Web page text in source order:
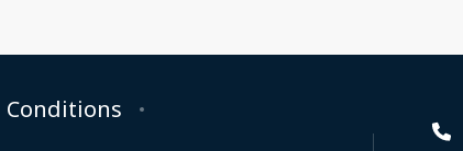
Conditions